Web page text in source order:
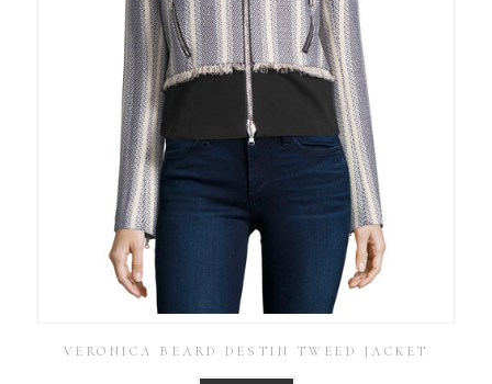
VERONICA BEARD DESTIN TWEED JACKET